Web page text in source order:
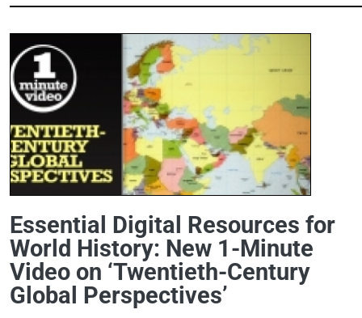
Essential Digital Resources for
World History: New 1-Minute
Video on ‘Twentieth-Century
Global Perspectives’